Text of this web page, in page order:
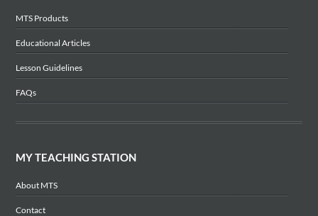
MTS Products
Educational Articles
Lesson Guidelines
FAQs
MY TEACHING STATION
About MTS
Contact